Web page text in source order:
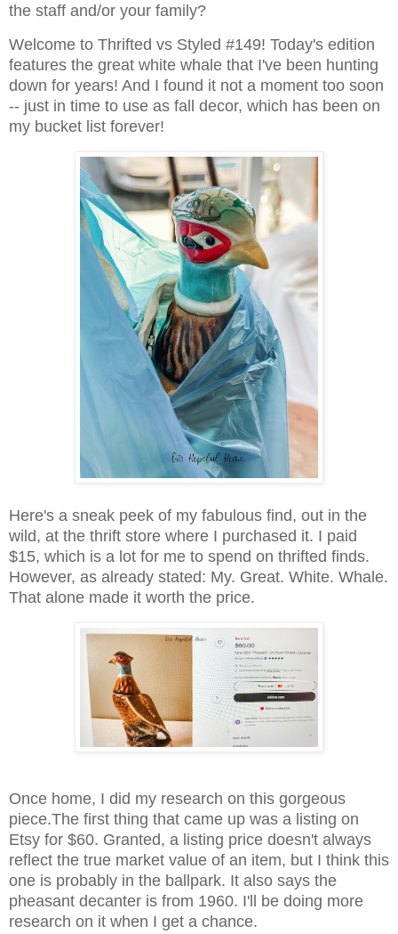
the staff and/or your family?
Welcome to Thrifted vs Styled #149! Today's edition
features the great white whale that I've been hunting
down for years! And I found it not a moment too soon
-- just in time to use as fall decor, which has been on
my bucket list forever!
Here's a sneak peek of my fabulous find, out in the
wild, at the thrift store where I purchased it. I paid
$15, which is a lot for me to spend on thrifted finds.
However, as already stated: My. Great. White. Whale.
That alone made it worth the price.
Once home, I did my research on this gorgeous
piece.The first thing that came up was a listing on
Etsy for $60. Granted, a listing price doesn't always
reflect the true market value of an item, but I think this
one is probably in the ballpark. It also says the
pheasant decanter is from 1960. I'll be doing more
research on it when I get a chance.